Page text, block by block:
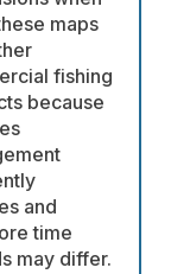
maps
fishing
because
and
time
may differ.